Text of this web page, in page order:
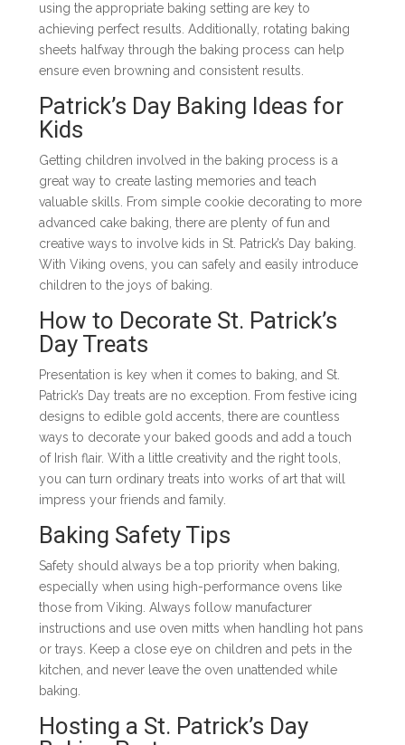
using the appropriate baking setting are key to
achieving perfect results. Additionally, rotating baking
sheets halfway through the baking process can help
ensure even browning and consistent results.
Patrick’s Day Baking Ideas for
Kids
Getting children involved in the baking process is a
great way to create lasting memories and teach
valuable skills. From simple cookie decorating to more
advanced cake baking, there are plenty of fun and
creative ways to involve kids in St. Patrick’s Day baking.
With Viking ovens, you can safely and easily introduce
children to the joys of baking.
How to Decorate St. Patrick’s
Day Treats
Presentation is key when it comes to baking, and St.
Patrick’s Day treats are no exception. From festive icing
designs to edible gold accents, there are countless
ways to decorate your baked goods and add a touch
of Irish flair. With a little creativity and the right tools,
you can turn ordinary treats into works of art that will
impress your friends and family.
Baking Safety Tips
Safety should always be a top priority when baking,
especially when using high-performance ovens like
those from Viking. Always follow manufacturer
instructions and use oven mitts when handling hot pans
or trays. Keep a close eye on children and pets in the
kitchen, and never leave the oven unattended while
baking.
Hosting a St. Patrick’s Day